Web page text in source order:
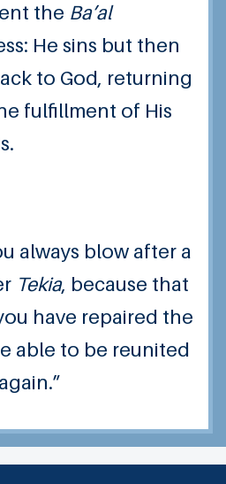
the Ba’al
He sins but then
to God, returning
fulfillment of His
always blow after a
Tekia, because that
have repaired the
able to be reunited